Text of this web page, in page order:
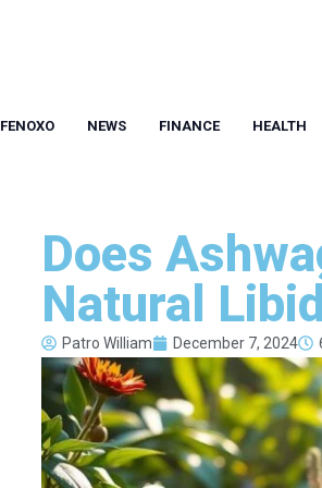
FENOXO NEWS FINANCE HEALTH
Does
Natural
Patro William December 7, 2024